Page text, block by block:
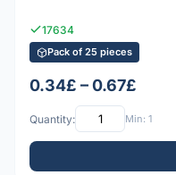
17634
Pack of 25 pieces
0.34£ – 0.67£
Quantity: Min: 1